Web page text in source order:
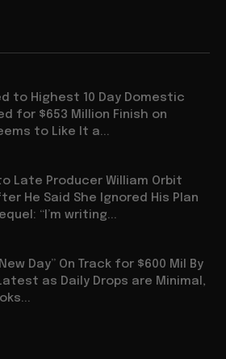
to Highest 10 Day Domestic
for $653 Million Finish on
to Like It a...
Late Producer William Orbit
He Said She Ignored His Plan
“I’m writing...
Day” On Track for $600 Mil By
as Daily Drops are Minimal,